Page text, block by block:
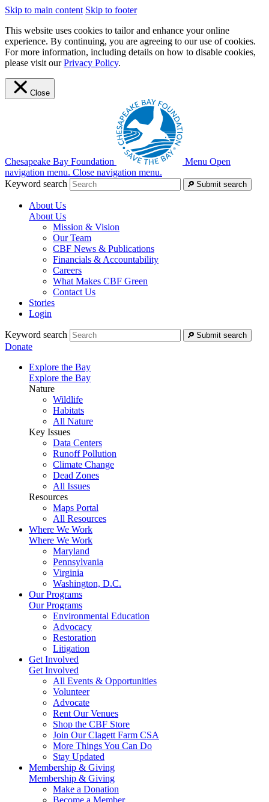
Skip to main content Skip to footer
This website uses cookies to tailor and enhance your online
experience. By continuing, you are agreeing to our use of cookies.
For more information, including details on how to disable cookies,
please visit ourPrivacy Policy.
Close
Chesapeake Bay Foundation Menu Open
navigation menu. Close navigation menu.
Keyword search
Submit search
About Us
About Us
Mission & Vision
Our Team
CBF News & Publications
Financials & Accountability
Careers
What Makes CBF Green
Contact Us
Stories
Login
Keyword search Submit search
Donate
Explore the Bay
Explore the Bay
Nature
Wildlife
Habitats
All Nature
Key Issues
Data Centers
Runoff Pollution
Climate Change
Dead Zones
All Issues
Resources
Maps Portal
All Resources
Where We Work
Where We Work
Maryland
Pennsylvania
Virginia
Washington, D.C.
Our Programs
Our Programs
Environmental Education
Advocacy
Restoration
Litigation
Get Involved
Get Involved
All Events & Opportunities
Volunteer
Advocate
Rent Our Venues
Shop the CBF Store
Join Our Clagett Farm CSA
More Things You Can Do
Stay Updated
Membership & Giving
Membership & Giving
Make a Donation